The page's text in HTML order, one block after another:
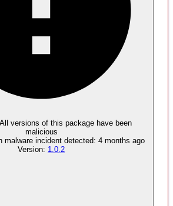
artifacts
All versions of this package have been
malicious
malwareincident detected: 4 months ago
Version: 1.0.2